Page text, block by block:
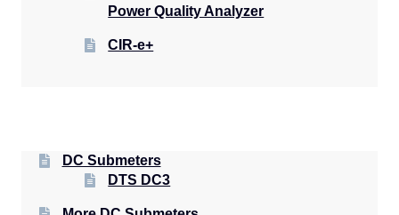
Power Quality Analyzer
CIR-e+
DC Submeters
DTS DC3